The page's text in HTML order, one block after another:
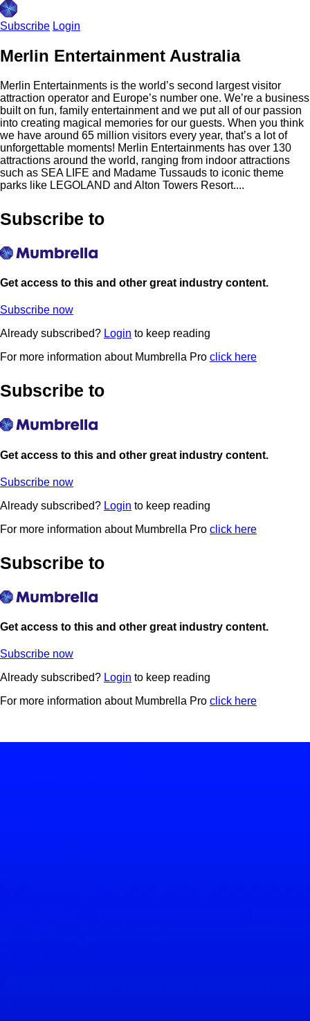
Subscribe Login
Merlin Entertainment Australia
Merlin Entertainments is the world’s second largest visitor
attraction operator and Europe’s number one. We’re a business
built on fun, family entertainment and we put all of our passion
into creating magical memories for our guests. When you think
we have around 65 million visitors every year, that’s a lot of
unforgettable moments! Merlin Entertainments has over 130
attractions around the world, ranging from indoor attractions
such as SEA LIFE and Madame Tussauds to iconic theme
parks like LEGOLAND and Alton Towers Resort....
Subscribe to
Get access to this and other great industry content.
Subscribe now
Already subscribed? Login to keep reading
For more information about Mumbrella Pro click here
Subscribe to
Get access to this and other great industry content.
Subscribe now
Already subscribed? Login to keep reading
For more information about Mumbrella Pro click here
Subscribe to
Get access to this and other great industry content.
Subscribe now
Already subscribed? Login to keep reading
For more information about Mumbrella Pro click here